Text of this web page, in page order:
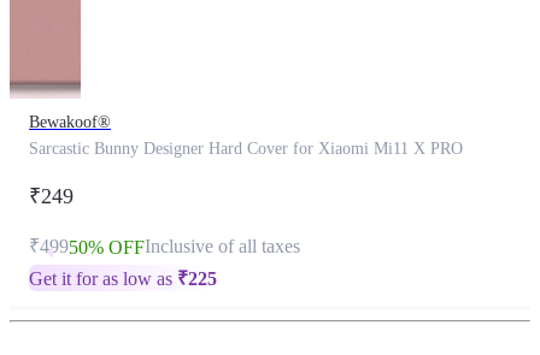
Bewakoof®
Sarcastic Bunny Designer Hard Cover for Xiaomi Mi11 X PRO
₹249
₹49950% OFFInclusive of all taxes
Get it for as low as ₹225